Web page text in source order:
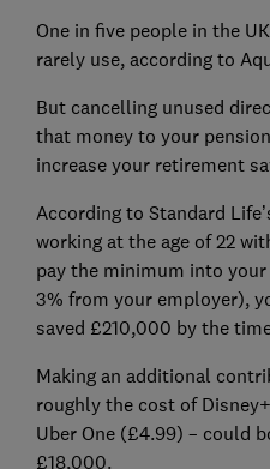
One in five people in the
rarely use, according to
But cancelling unused
that money to your
increase your retirement
According to Standard
working at the age of 22
pay the minimum into
3% from your employer),
saved £210,000 by the
Making an additional
roughly the cost of
Uber One (£4.99) – could
£18,000.